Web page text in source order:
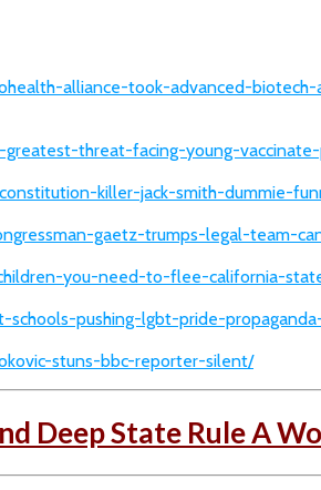
alliance-took-advanced-
threat-facing-young-
killer-jack-smith-dummie-
gaetz-trumps-legal-team-
you-need-to-flee-california-
schools-pushing-lgbt-pride-
stuns-bbc-reporter-silent/
Deep State Rule A